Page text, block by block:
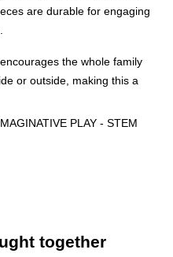
are durable for engaging
the whole family
or outside, making this a
PLAY - STEM
together